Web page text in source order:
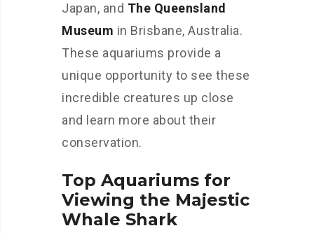
Japan, and The Queensland
Museum in Brisbane, Australia.
These aquariums provide a
unique opportunity to see these
incredible creatures up close
and learn more about their
conservation.
Top Aquariums for
Viewing the Majestic
Whale Shark